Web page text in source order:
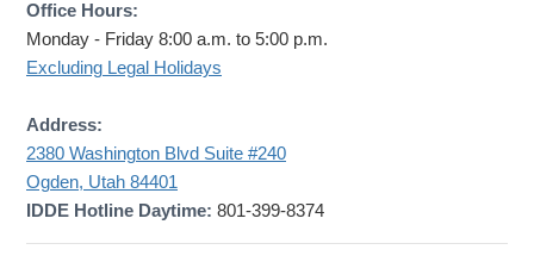
Office Hours:
Monday - Friday 8:00 a.m. to 5:00 p.m.
Excluding Legal Holidays
Address:
2380 Washington Blvd Suite #240
Ogden, Utah 84401
IDDE Hotline Daytime: 801-399-8374